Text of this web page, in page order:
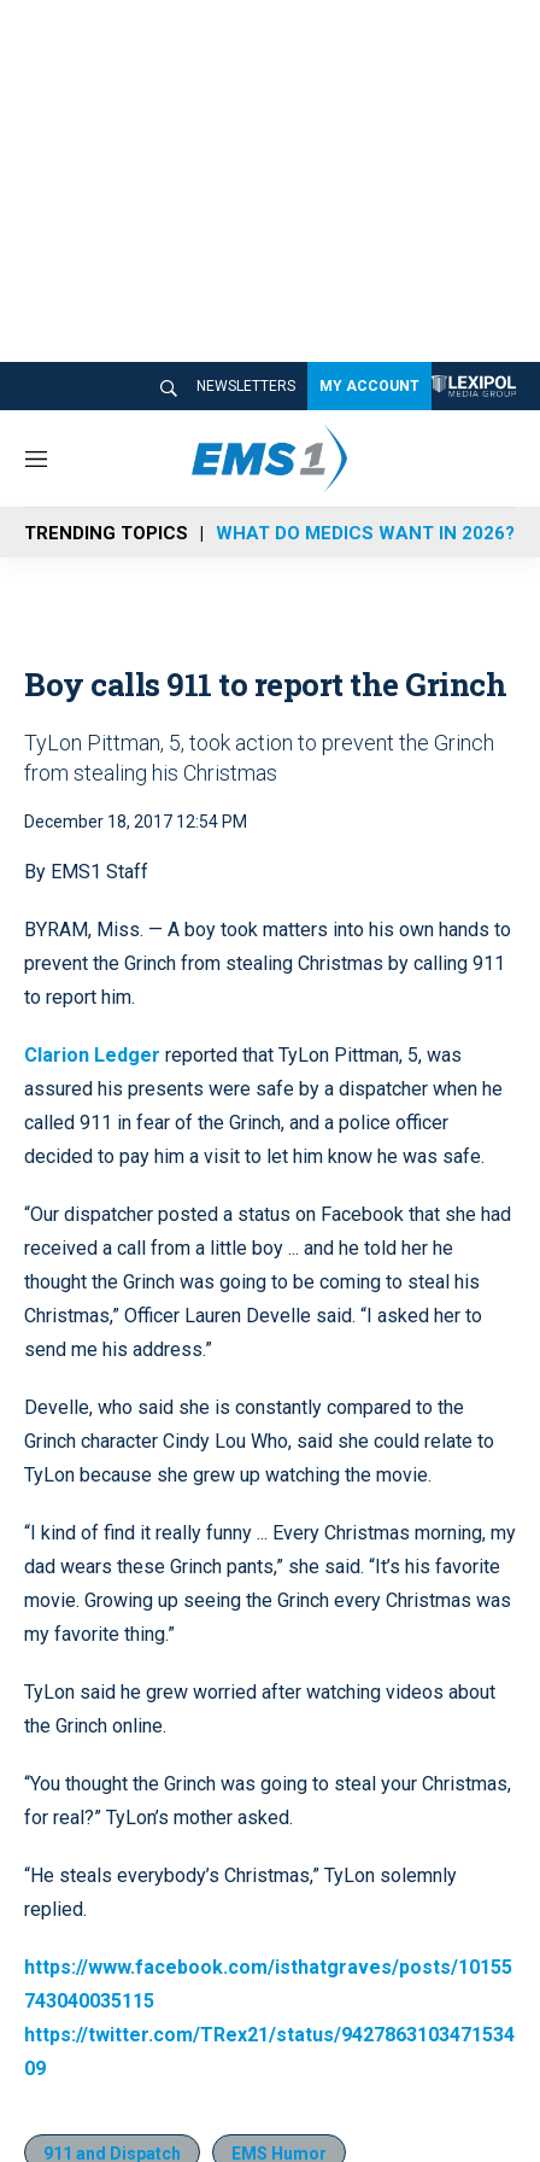
NEWSLETTERS MY ACCOUNT
M
n
u
TRENDING TOPICS WHAT DO MEDICS WANT IN 2026?
Boy calls 911 to report the Grinch
TyLon Pittman, 5, took action to prevent the Grinch
from stealing his Christmas
December 18, 2017 12:54 PM
By EMS1 Staff
BYRAM, Miss. — A boy took matters into his own hands to
prevent the Grinch from stealing Christmas by calling 911
to report him.
Clarion Ledger reported that TyLon Pittman, 5, was
assured his presents were safe by a dispatcher when he
called 911 in fear of the Grinch, and a police officer
decided to pay him a visit to let him know he was safe.
“Our dispatcher posted a status on Facebook that she had
received a call from a little boy ... and he told her he
thought the Grinch was going to be coming to steal his
Christmas,” Officer Lauren Develle said. “I asked her to
send me his address.”
Develle, who said she is constantly compared to the
Grinch character Cindy Lou Who, said she could relate to
TyLon because she grew up watching the movie.
“I kind of find it really funny ... Every Christmas morning, my
dad wears these Grinch pants,” she said. “It’s his favorite
movie. Growing up seeing the Grinch every Christmas was
my favorite thing.”
TyLon said he grew worried after watching videos about
the Grinch online.
“You thought the Grinch was going to steal your Christmas,
for real?” TyLon’s mother asked.
“He steals everybody’s Christmas,” TyLon solemnly
replied.
https://www.facebook.com/isthatgraves/posts/10155
743040035115
https://twitter.com/TRex21/status/9427863103471534
09
911 and Dispatch
EMS Humor